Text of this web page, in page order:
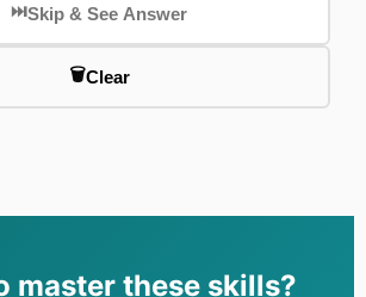
⏭️Skip & See Answer
🗑️Clear
master these skills?